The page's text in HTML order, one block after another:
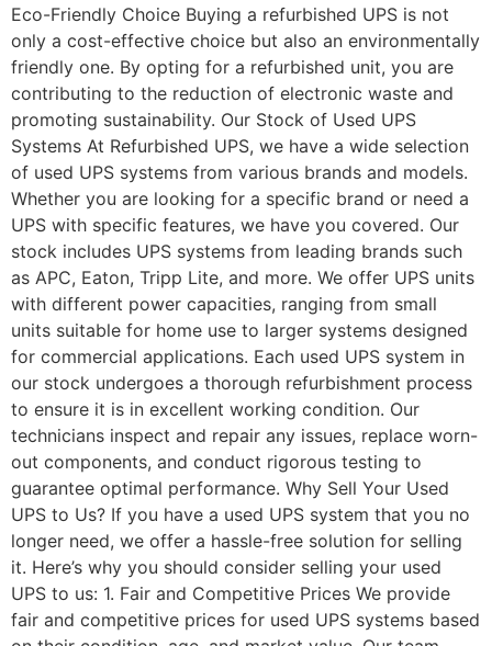
Eco-Friendly Choice Buying a refurbished UPS is not
only a cost-effective choice but also an environmentally
friendly one. By opting for a refurbished unit, you are
contributing to the reduction of electronic waste and
promoting sustainability. Our Stock of Used UPS
Systems At Refurbished UPS, we have a wide selection
of used UPS systems from various brands and models.
Whether you are looking for a specific brand or need a
UPS with specific features, we have you covered. Our
stock includes UPS systems from leading brands such
as APC, Eaton, Tripp Lite, and more. We offer UPS units
with different power capacities, ranging from small
units suitable for home use to larger systems designed
for commercial applications. Each used UPS system in
our stock undergoes a thorough refurbishment process
to ensure it is in excellent working condition. Our
technicians inspect and repair any issues, replace worn-
out components, and conduct rigorous testing to
guarantee optimal performance. Why Sell Your Used
UPS to Us? If you have a used UPS system that you no
longer need, we offer a hassle-free solution for selling
it. Here’s why you should consider selling your used
UPS to us: 1. Fair and Competitive Prices We provide
fair and competitive prices for used UPS systems based